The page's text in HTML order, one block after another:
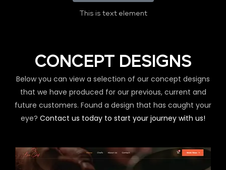
This is text element
CONCEPT DESIGNS
Below you can view a selection of our concept designs
that we have produced for our previous, current and
future customers. Found a design that has caught your
eye? Contact us today to start your journey with us!